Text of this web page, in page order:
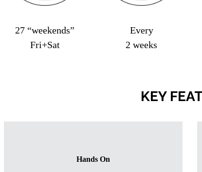
27 “weekends”
Fri+Sat
Every
2 weeks
KEY
Hands On